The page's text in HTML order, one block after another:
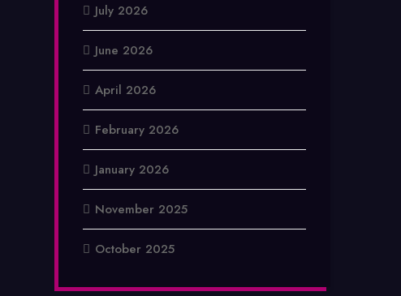
July 2026
June 2026
April 2026
February 2026
January 2026
November 2025
October 2025